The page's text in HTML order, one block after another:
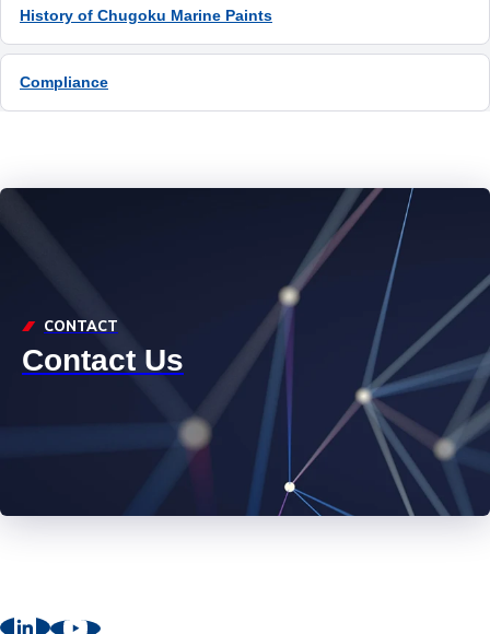
History of Chugoku Marine Paints
Compliance
CONTACT
Contact Us